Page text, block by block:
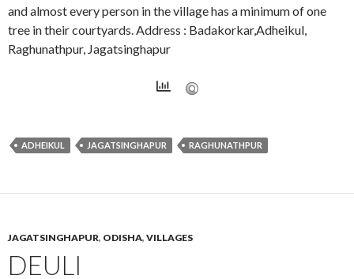
and almost every person in the village has a minimum of one
tree in their courtyards. Address : Badakorkar,Adheikul,
Raghunathpur, Jagatsinghapur
ADHEIKUL JAGATSINGHAPUR RAGHUNATHPUR
JAGATSINGHAPUR, ODISHA, VILLAGES
DEULI